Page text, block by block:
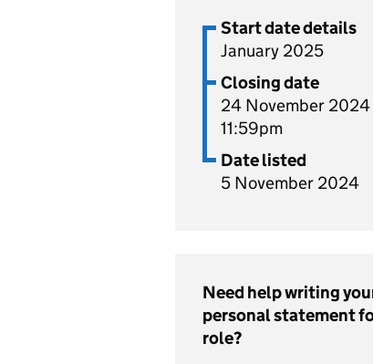
Start date details
January 2025
Closing date
24 November
11:59pm
Date listed
5 November 2024
Need help writing
personal statement
role?